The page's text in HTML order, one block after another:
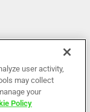
kind and
job for a
user activity,
may collect
your
Policy